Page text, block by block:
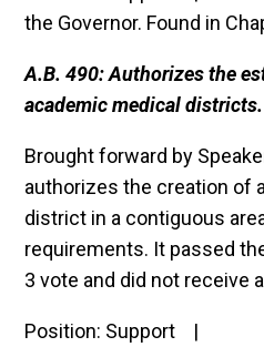
the Governor. Found in
A.B. 490: Authorizes the
academic medical districts.
Brought forward by
authorizes the creation of
district in a contiguous
requirements. It passed
3 vote and did not receive
Position: Support |